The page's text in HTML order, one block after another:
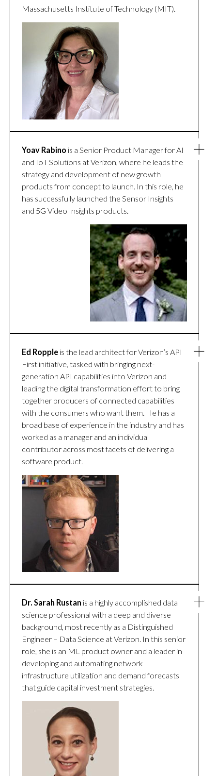
Massachusetts Institute of Technology (MIT).
Yoav Rabino is a Senior Product Manager for AI
and IoT Solutions at Verizon, where he leads the
strategy and development of new growth
products from concept to launch. In this role, he
has successfully launched the Sensor Insights
and 5G Video Insights products.
Ed Ropple is the lead architect for Verizon’s API
First initiative, tasked with bringing next-
generation API capabilities into Verizon and
leading the digital transformation effort to bring
together producers of connected capabilities
with the consumers who want them. He has a
broad base of experience in the industry and has
worked as a manager and an individual
contributor across most facets of delivering a
software product.
Dr. Sarah Rustan is a highly accomplished data
science professional with a deep and diverse
background, most recently as a Distinguished
Engineer – Data Science at Verizon. In this senior
role, she is an ML product owner and a leader in
developing and automating network
infrastructure utilization and demand forecasts
that guide capital investment strategies.